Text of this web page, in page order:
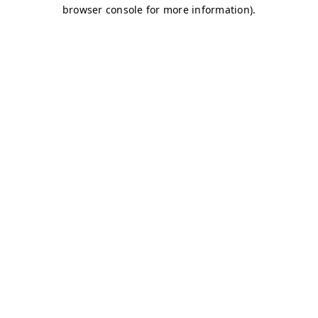
browser console for more information).